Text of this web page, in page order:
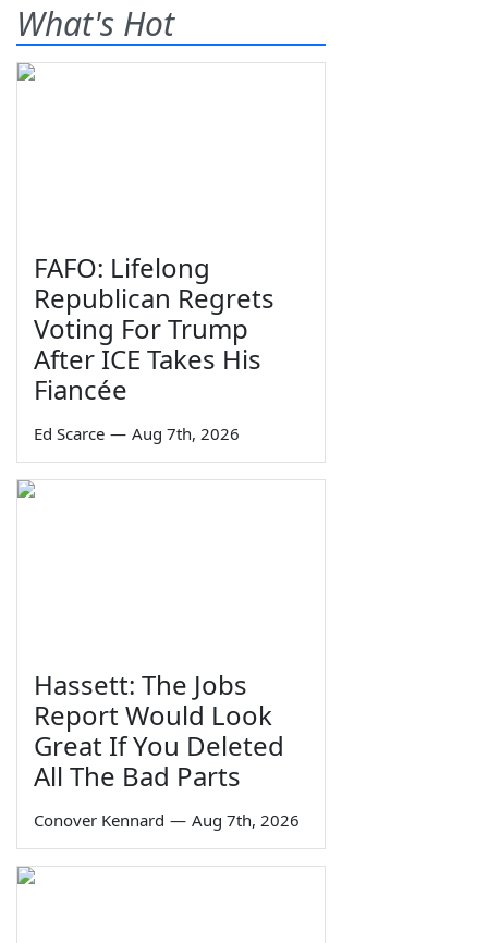
What's Hot
FAFO: Lifelong
Republican Regrets
Voting For Trump
After ICE Takes His
Fiancée
Ed Scarce — Aug 7th, 2026
Hassett: The Jobs
Report Would Look
Great If You Deleted
All The Bad Parts
Conover Kennard — Aug 7th, 2026